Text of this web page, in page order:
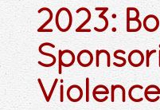
2023: